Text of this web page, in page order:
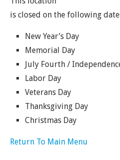
is closed on the following
New Year’s Day
Memorial Day
July Fourth /
Labor Day
Veterans Day
Thanksgiving Day
Christmas Day
Return To Main Menu